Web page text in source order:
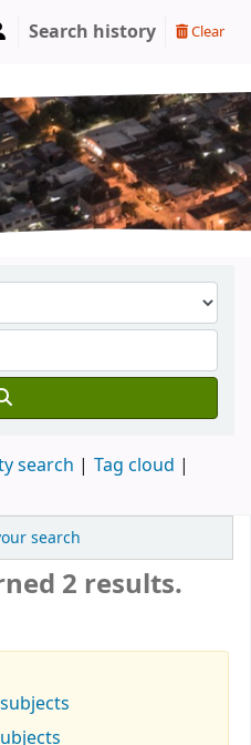
Search history Clear
search
Tag cloud
search
2 results.